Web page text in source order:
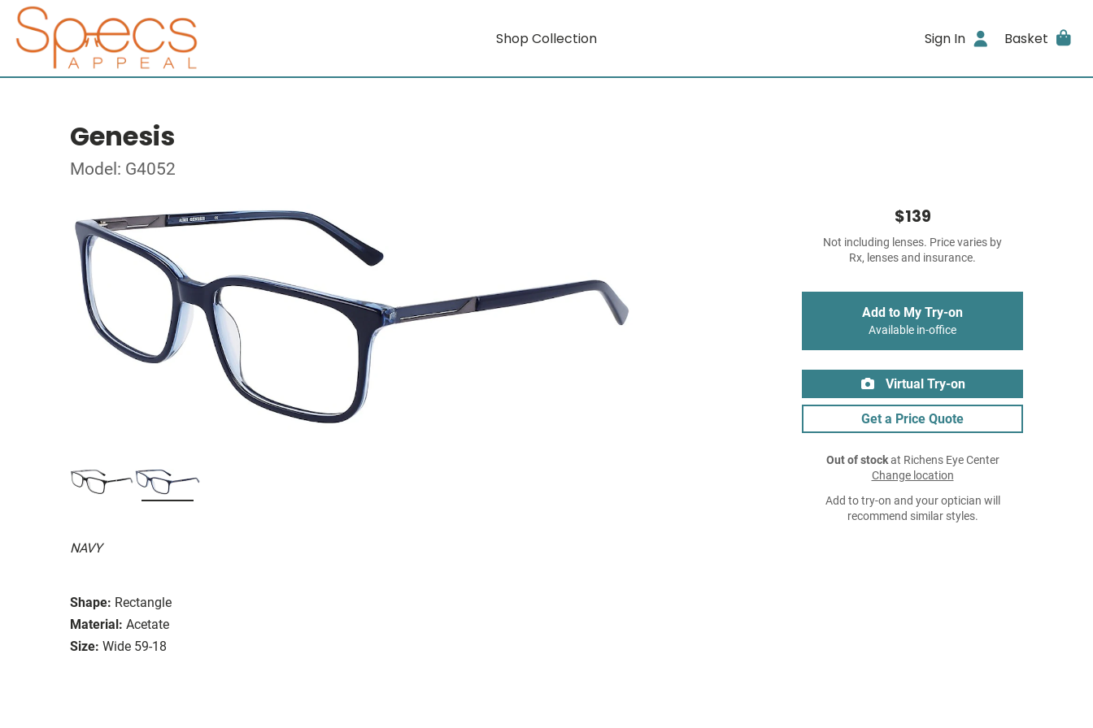
Shop Collection Sign In Basket
Genesis
Model: G4052
NAVY
Shape: Rectangle
Material: Acetate
Size: Wide 59-18
$139
Not including lenses. Price varies by
Rx, lenses and insurance.
Add to My Try-on
Available in-office
Virtual Try-on
Get a Price Quote
Out of stockat Richens Eye Center
Change location
Add to try-on and your optician will
recommend similar styles.